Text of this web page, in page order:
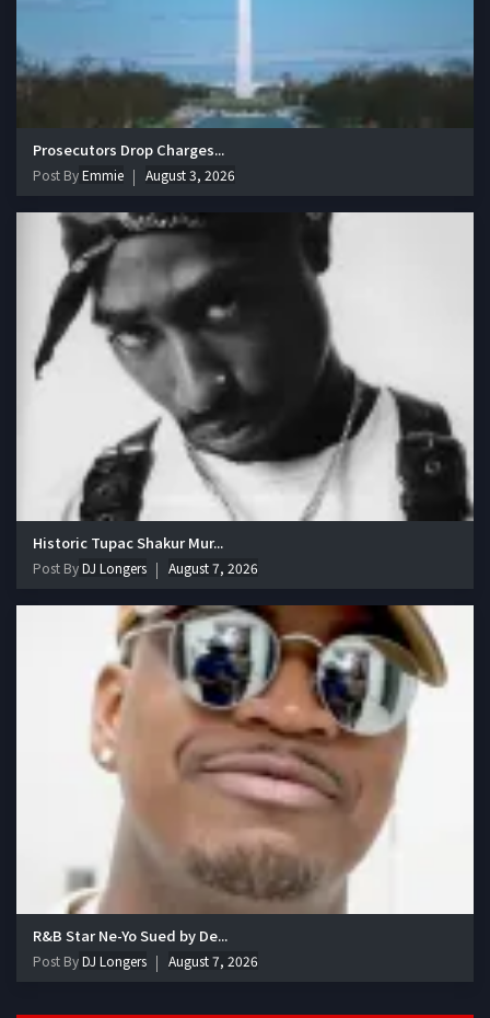
Prosecutors Drop Charges...
Post ByEmmie August 3, 2026
Historic Tupac Shakur Mur...
Post ByDJ Longers August 7, 2026
R&B Star Ne-Yo Sued by De...
Post ByDJ Longers August 7, 2026